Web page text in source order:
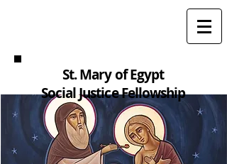
St. Mary of Egypt
Social Justice Fellowship